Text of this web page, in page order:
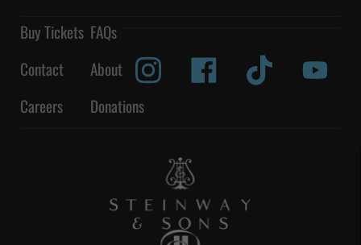
Buy Tickets FAQs
Contact
About
Careers
Donations